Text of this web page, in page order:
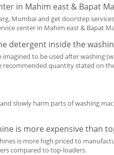
in Mahim east & Bapat
Mumbai and get doorstep
center in Mahim east & Bapat
detergent inside the
to be used after washing
recommended quantity stated on
slowly harm parts of washing
is more expensive than
is more high priced to
compared to top-loaders.